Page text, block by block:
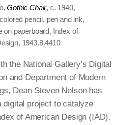
Gothic Chair, c. 1940,
pencil, pen and ink,
on paperboard, Index of
1943.8.4410
the National Gallery’s Digital
and Department of Modern
Dean Steven Nelson has
digital project to catalyze
of American Design (IAD).